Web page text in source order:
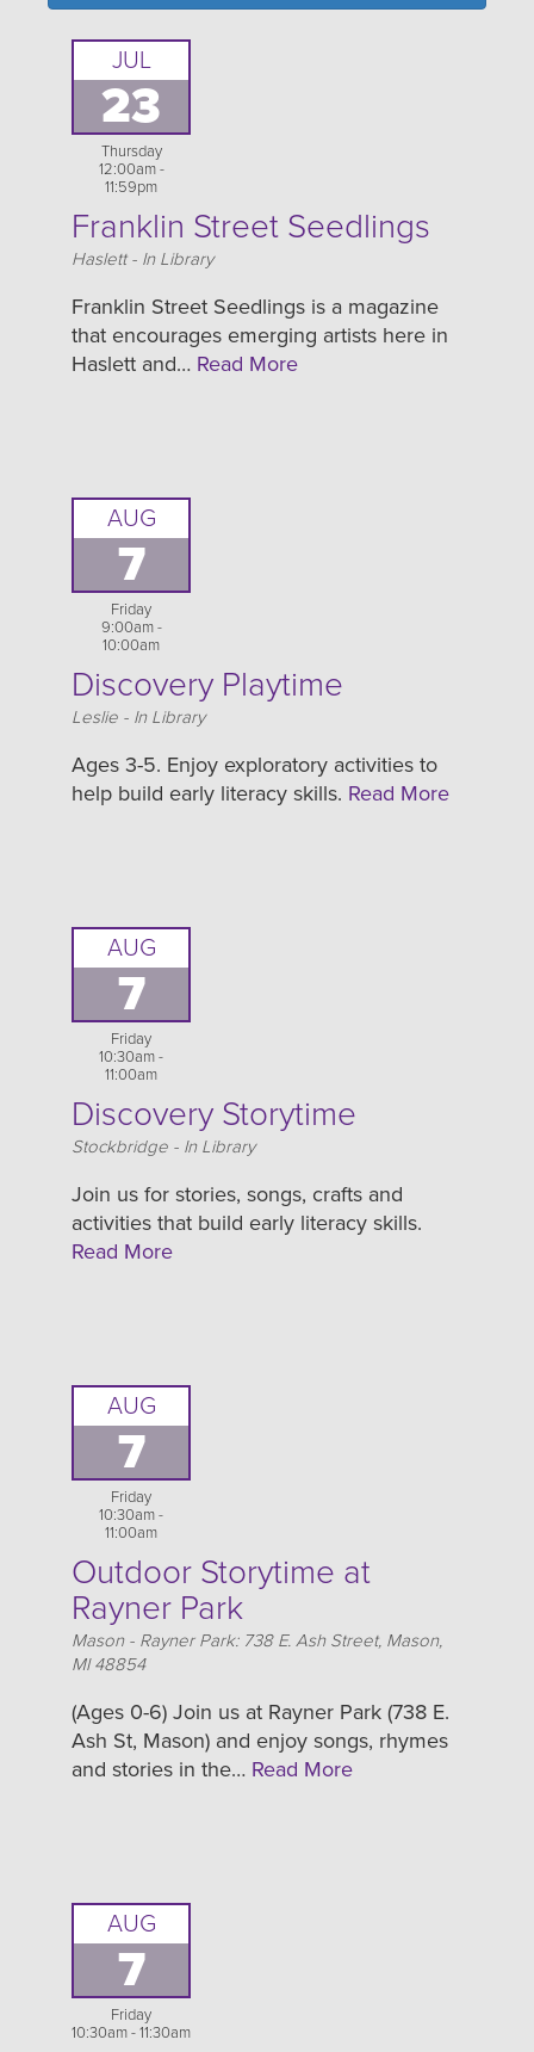
JUL
23
Thursday
12:00am -
11:59pm
Franklin Street Seedlings
Location
Haslett - In Library
Franklin Street Seedlings is a magazine
that encourages emerging artists here in
Haslett and… Read More
AUG
7
Friday
9:00am -
10:00am
Discovery Playtime
Location
Leslie - In Library
Ages 3-5. Enjoy exploratory activities to
help build early literacy skills. Read More
AUG
7
Friday
10:30am -
11:00am
Discovery Storytime
Location
Stockbridge - In Library
Join us for stories, songs, crafts and
activities that build early literacy skills.
Read More
AUG
7
Friday
10:30am -
11:00am
Outdoor Storytime at
Rayner Park
Location
Mason - Rayner Park: 738 E. Ash Street, Mason,
MI 48854
(Ages 0-6) Join us at Rayner Park (738 E.
Ash St, Mason) and enjoy songs, rhymes
and stories in the… Read More
AUG
7
Friday
10:30am - 11:30am